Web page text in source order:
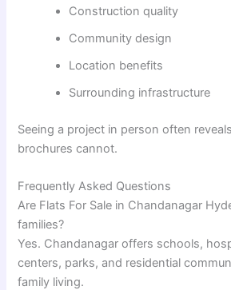
Construction quality
Community design
Location benefits
Surrounding infrastructure
Seeing a project in person often
brochures cannot.
Frequently Asked Questions
Are Flats For Sale in Chandanagar
families?
Yes. Chandanagar offers schools,
centers, parks, and residential
family living.